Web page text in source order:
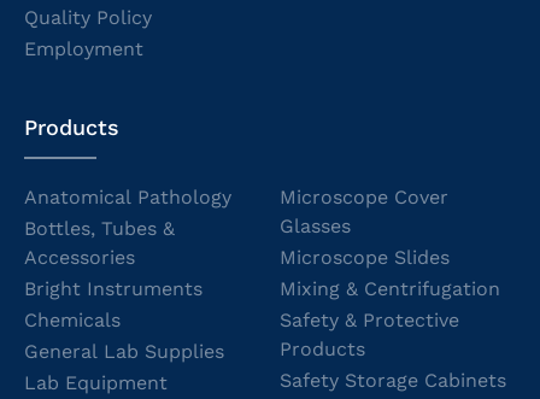
Quality Policy
Employment
Products
Anatomical Pathology
Bottles, Tubes &
Accessories
Bright Instruments
Chemicals
General Lab Supplies
Lab Equipment
Microscope Cover
Glasses
Microscope Slides
Mixing & Centrifugation
Safety & Protective
Products
Safety Storage Cabinets